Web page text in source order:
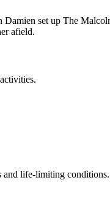
set up The
afield.
and life-limiting conditions.